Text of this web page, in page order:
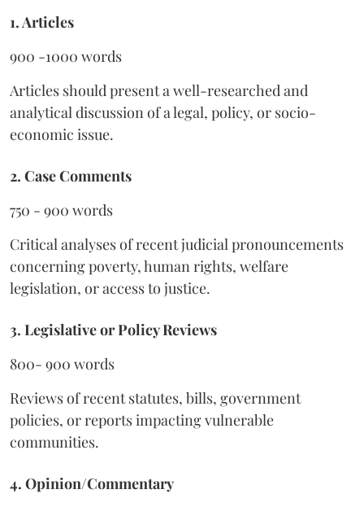
1. Articles
900 -1000 words
Articles should present a well-researched and
analytical discussion of a legal, policy, or socio-
economic issue.
2. Case Comments
750 - 900 words
Critical analyses of recent judicial pronouncements
concerning poverty, human rights, welfare
legislation, or access to justice.
3. Legislative or Policy Reviews
800- 900 words
Reviews of recent statutes, bills, government
policies, or reports impacting vulnerable
communities.
4. Opinion/Commentary